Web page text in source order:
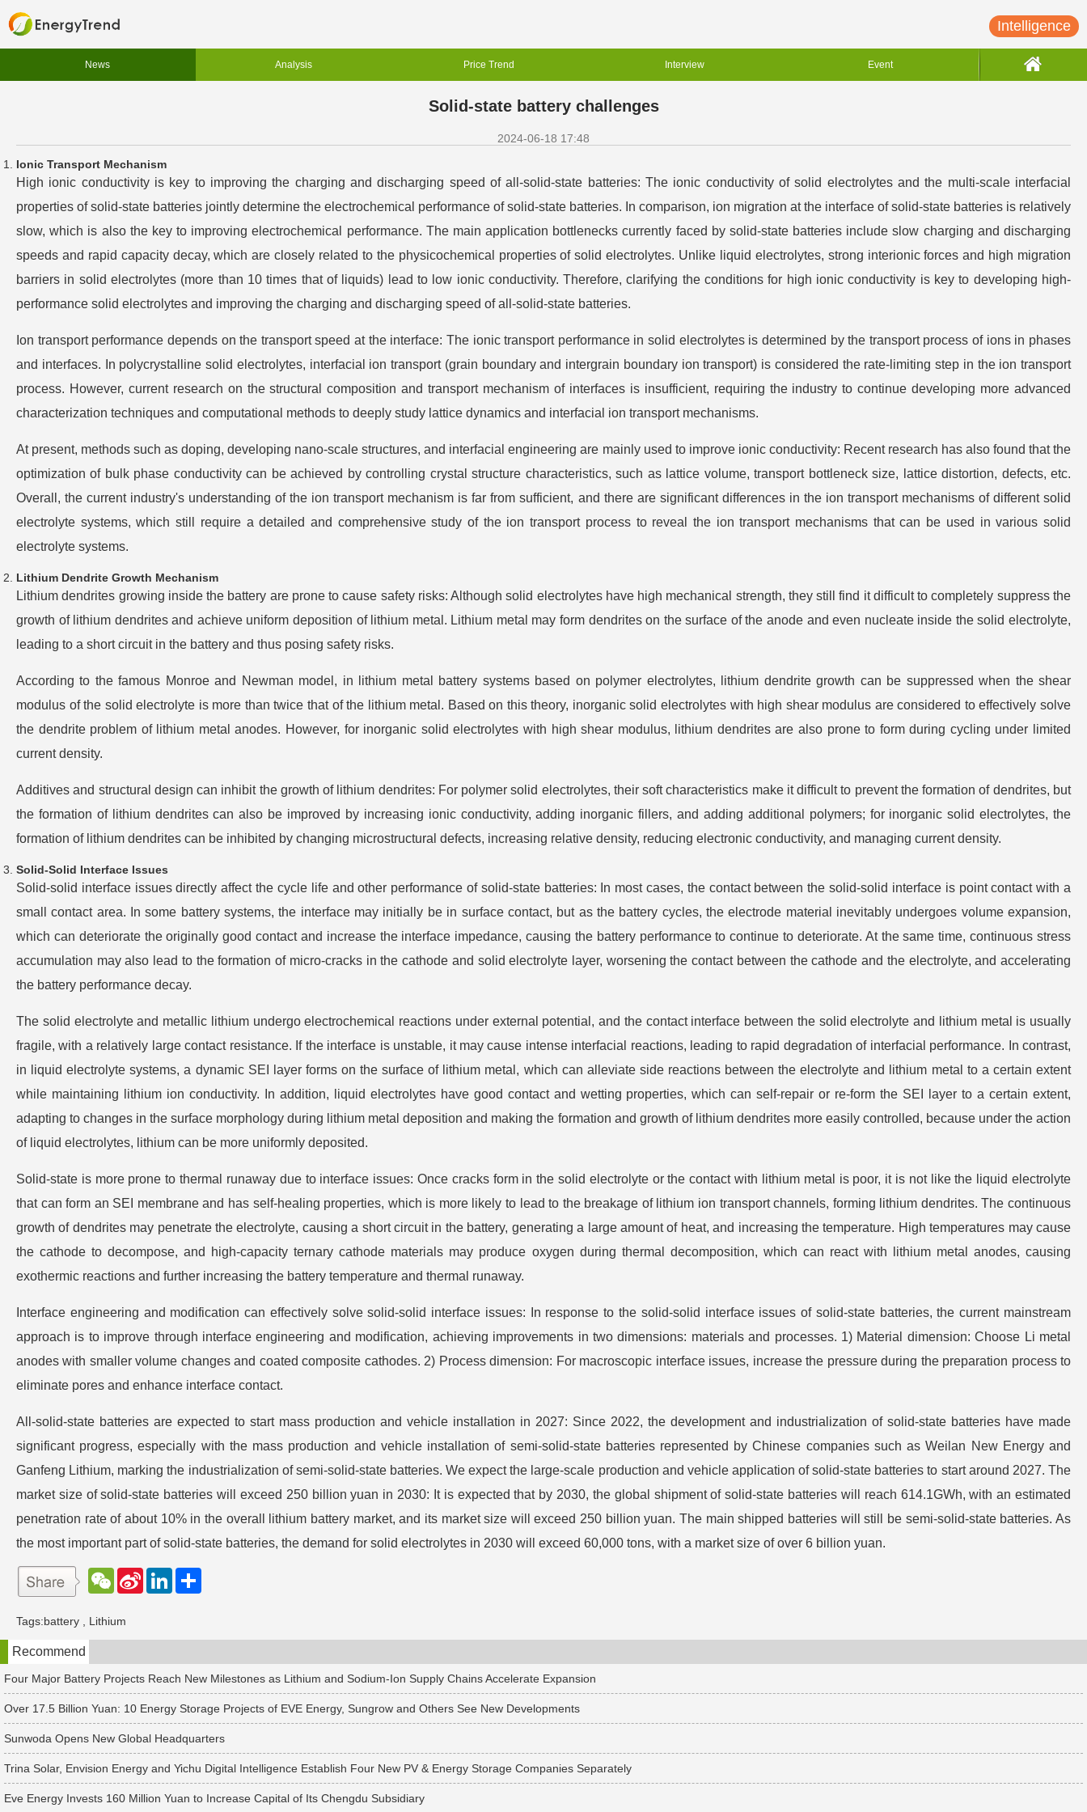
Intelligence
News Analysis Price Trend Interview Event
Solid-state battery challenges
2024-06-18 17:48
Ionic Transport Mechanism
High ionic conductivity is key to improving the charging and discharging speed of all-solid-state batteries: The ionic conductivity of solid electrolytes and the multi-scale interfacial
properties of solid-state batteries jointly determine the electrochemical performance of solid-state batteries. In comparison, ion migration at the interface of solid-state batteries is relatively
slow, which is also the key to improving electrochemical performance. The main application bottlenecks currently faced by solid-state batteries include slow charging and discharging
speeds and rapid capacity decay, which are closely related to the physicochemical properties of solid electrolytes. Unlike liquid electrolytes, strong interionic forces and high migration
barriers in solid electrolytes (more than 10 times that of liquids) lead to low ionic conductivity. Therefore, clarifying the conditions for high ionic conductivity is key to developing high-
performance solid electrolytes and improving the charging and discharging speed of all-solid-state batteries.
Ion transport performance depends on the transport speed at the interface: The ionic transport performance in solid electrolytes is determined by the transport process of ions in phases
and interfaces. In polycrystalline solid electrolytes, interfacial ion transport (grain boundary and intergrain boundary ion transport) is considered the rate-limiting step in the ion transport
process. However, current research on the structural composition and transport mechanism of interfaces is insufficient, requiring the industry to continue developing more advanced
characterization techniques and computational methods to deeply study lattice dynamics and interfacial ion transport mechanisms.
At present, methods such as doping, developing nano-scale structures, and interfacial engineering are mainly used to improve ionic conductivity: Recent research has also found that the
optimization of bulk phase conductivity can be achieved by controlling crystal structure characteristics, such as lattice volume, transport bottleneck size, lattice distortion, defects, etc.
Overall, the current industry's understanding of the ion transport mechanism is far from sufficient, and there are significant differences in the ion transport mechanisms of different solid
electrolyte systems, which still require a detailed and comprehensive study of the ion transport process to reveal the ion transport mechanisms that can be used in various solid
electrolyte systems.
Lithium Dendrite Growth Mechanism
Lithium dendrites growing inside the battery are prone to cause safety risks: Although solid electrolytes have high mechanical strength, they still find it difficult to completely suppress the
growth of lithium dendrites and achieve uniform deposition of lithium metal. Lithium metal may form dendrites on the surface of the anode and even nucleate inside the solid electrolyte,
leading to a short circuit in the battery and thus posing safety risks.
According to the famous Monroe and Newman model, in lithium metal battery systems based on polymer electrolytes, lithium dendrite growth can be suppressed when the shear
modulus of the solid electrolyte is more than twice that of the lithium metal. Based on this theory, inorganic solid electrolytes with high shear modulus are considered to effectively solve
the dendrite problem of lithium metal anodes. However, for inorganic solid electrolytes with high shear modulus, lithium dendrites are also prone to form during cycling under limited
current density.
Additives and structural design can inhibit the growth of lithium dendrites: For polymer solid electrolytes, their soft characteristics make it difficult to prevent the formation of dendrites, but
the formation of lithium dendrites can also be improved by increasing ionic conductivity, adding inorganic fillers, and adding additional polymers; for inorganic solid electrolytes, the
formation of lithium dendrites can be inhibited by changing microstructural defects, increasing relative density, reducing electronic conductivity, and managing current density.
Solid-Solid Interface Issues
Solid-solid interface issues directly affect the cycle life and other performance of solid-state batteries: In most cases, the contact between the solid-solid interface is point contact with a
small contact area. In some battery systems, the interface may initially be in surface contact, but as the battery cycles, the electrode material inevitably undergoes volume expansion,
which can deteriorate the originally good contact and increase the interface impedance, causing the battery performance to continue to deteriorate. At the same time, continuous stress
accumulation may also lead to the formation of micro-cracks in the cathode and solid electrolyte layer, worsening the contact between the cathode and the electrolyte, and accelerating
the battery performance decay.
The solid electrolyte and metallic lithium undergo electrochemical reactions under external potential, and the contact interface between the solid electrolyte and lithium metal is usually
fragile, with a relatively large contact resistance. If the interface is unstable, it may cause intense interfacial reactions, leading to rapid degradation of interfacial performance. In contrast,
in liquid electrolyte systems, a dynamic SEI layer forms on the surface of lithium metal, which can alleviate side reactions between the electrolyte and lithium metal to a certain extent
while maintaining lithium ion conductivity. In addition, liquid electrolytes have good contact and wetting properties, which can self-repair or re-form the SEI layer to a certain extent,
adapting to changes in the surface morphology during lithium metal deposition and making the formation and growth of lithium dendrites more easily controlled, because under the action
of liquid electrolytes, lithium can be more uniformly deposited.
Solid-state is more prone to thermal runaway due to interface issues: Once cracks form in the solid electrolyte or the contact with lithium metal is poor, it is not like the liquid electrolyte
that can form an SEI membrane and has self-healing properties, which is more likely to lead to the breakage of lithium ion transport channels, forming lithium dendrites. The continuous
growth of dendrites may penetrate the electrolyte, causing a short circuit in the battery, generating a large amount of heat, and increasing the temperature. High temperatures may cause
the cathode to decompose, and high-capacity ternary cathode materials may produce oxygen during thermal decomposition, which can react with lithium metal anodes, causing
exothermic reactions and further increasing the battery temperature and thermal runaway.
Interface engineering and modification can effectively solve solid-solid interface issues: In response to the solid-solid interface issues of solid-state batteries, the current mainstream
approach is to improve through interface engineering and modification, achieving improvements in two dimensions: materials and processes. 1) Material dimension: Choose Li metal
anodes with smaller volume changes and coated composite cathodes. 2) Process dimension: For macroscopic interface issues, increase the pressure during the preparation process to
eliminate pores and enhance interface contact.
All-solid-state batteries are expected to start mass production and vehicle installation in 2027: Since 2022, the development and industrialization of solid-state batteries have made
significant progress, especially with the mass production and vehicle installation of semi-solid-state batteries represented by Chinese companies such as Weilan New Energy and
Ganfeng Lithium, marking the industrialization of semi-solid-state batteries. We expect the large-scale production and vehicle application of solid-state batteries to start around 2027. The
market size of solid-state batteries will exceed 250 billion yuan in 2030: It is expected that by 2030, the global shipment of solid-state batteries will reach 614.1GWh, with an estimated
penetration rate of about 10% in the overall lithium battery market, and its market size will exceed 250 billion yuan. The main shipped batteries will still be semi-solid-state batteries. As
the most important part of solid-state batteries, the demand for solid electrolytes in 2030 will exceed 60,000 tons, with a market size of over 6 billion yuan.
W
e
a
t
S
e
b
o
L
d
n
Tags:battery Lithium
Recommend
Four Major Battery Projects Reach New Milestones as Lithium and Sodium-Ion Supply Chains Accelerate Expansion
Over 17.5 Billion Yuan: 10 Energy Storage Projects of EVE Energy, Sungrow and Others See New Developments
Sunwoda Opens New Global Headquarters
Trina Solar, Envision Energy and Yichu Digital Intelligence Establish Four New PV & Energy Storage Companies Separately
Eve Energy Invests 160 Million Yuan to Increase Capital of Its Chengdu Subsidiary